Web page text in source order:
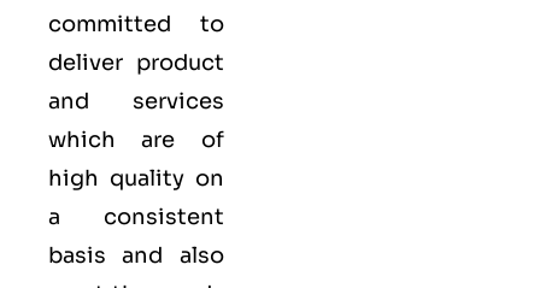
committed to
deliver product
and services
which are of
high quality on
a consistent
basis and also